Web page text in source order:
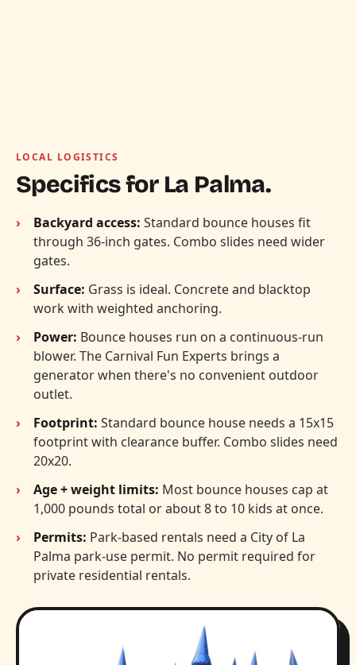
LOCAL LOGISTICS
Specifics for La Palma.
Backyard access: Standard bounce houses fit
through 36-inch gates. Combo slides need wider
gates.
Surface: Grass is ideal. Concrete and blacktop
work with weighted anchoring.
Power: Bounce houses run on a continuous-run
blower. The Carnival Fun Experts brings a
generator when there's no convenient outdoor
outlet.
Footprint: Standard bounce house needs a 15x15
footprint with clearance buffer. Combo slides need
20x20.
Age + weight limits: Most bounce houses cap at
1,000 pounds total or about 8 to 10 kids at once.
Permits: Park-based rentals need a City of La
Palma park-use permit. No permit required for
private residential rentals.